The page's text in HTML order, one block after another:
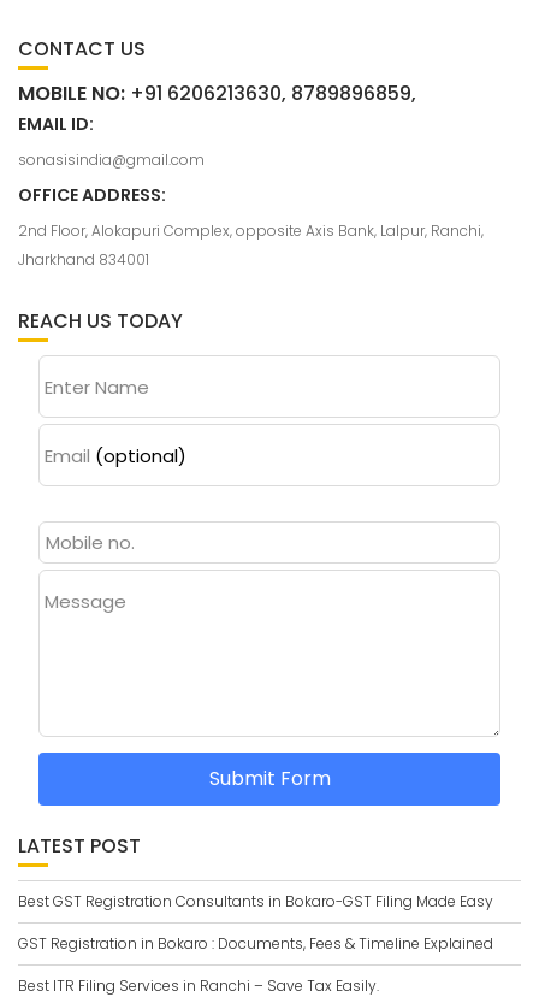
CONTACT US
MOBILE NO: +91 6206213630, 8789896859,
EMAIL ID:
sonasisindia@gmail.com
OFFICE ADDRESS:
2nd Floor, Alokapuri Complex, opposite Axis Bank, Lalpur, Ranchi,
Jharkhand 834001
REACH US TODAY
Enter Name
Email (optional)
Message
Submit Form
LATEST POST
Best GST Registration Consultants in Bokaro-GST Filing Made Easy
GST Registration in Bokaro : Documents, Fees & Timeline Explained
Best ITR Filing Services in Ranchi – Save Tax Easily.